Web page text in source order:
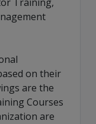
on their
are the
Courses
are